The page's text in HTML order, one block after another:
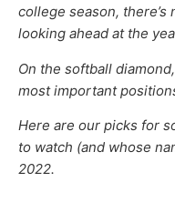
college season,
looking ahead at the
On the softball
most important
Here are our picks for
to watch (and whose
2022.